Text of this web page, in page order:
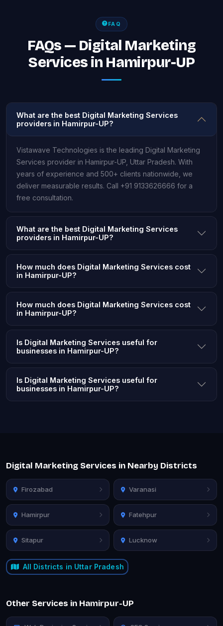
FAQ
FAQs — Digital Marketing
Services in Hamirpur-UP
What are the best Digital Marketing Services
providers in Hamirpur-UP?
Vistawave Technologies is the leading Digital Marketing
Services provider in Hamirpur-UP, Uttar Pradesh. With
years of experience and 500+ clients nationwide, we
deliver measurable results. Call +91 9133626666 for a
free consultation.
What are the best Digital Marketing Services
providers in Hamirpur-UP?
How much does Digital Marketing Services cost
in Hamirpur-UP?
How much does Digital Marketing Services cost
in Hamirpur-UP?
Is Digital Marketing Services useful for
businesses in Hamirpur-UP?
Is Digital Marketing Services useful for
businesses in Hamirpur-UP?
Digital Marketing Services in Nearby Districts
Firozabad Varanasi
Hamirpur Fatehpur
Sitapur Lucknow
All Districts in Uttar Pradesh
Other Services in Hamirpur-UP